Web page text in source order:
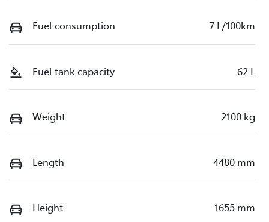
Fuel consumption 7 L/100km
Fuel tank capacity 62 L
Weight 2100 kg
Length 4480 mm
Height 1655 mm